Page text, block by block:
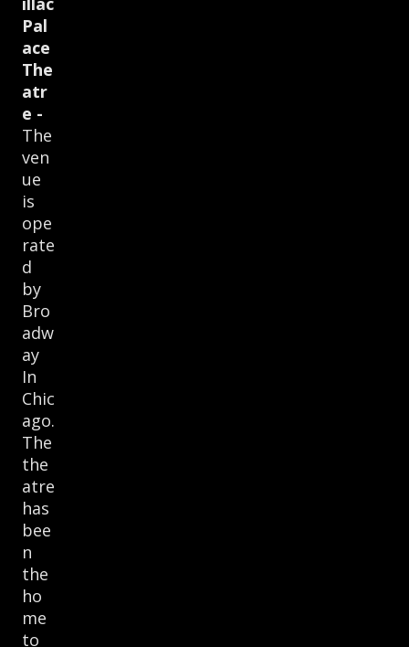
Pal
ace
The
atr
e -
The
ven
ue
is
ope
rate
d
by
Bro
adw
ay
In
Chic
ago.
The
the
atre
has
bee
n
the
ho
me
to